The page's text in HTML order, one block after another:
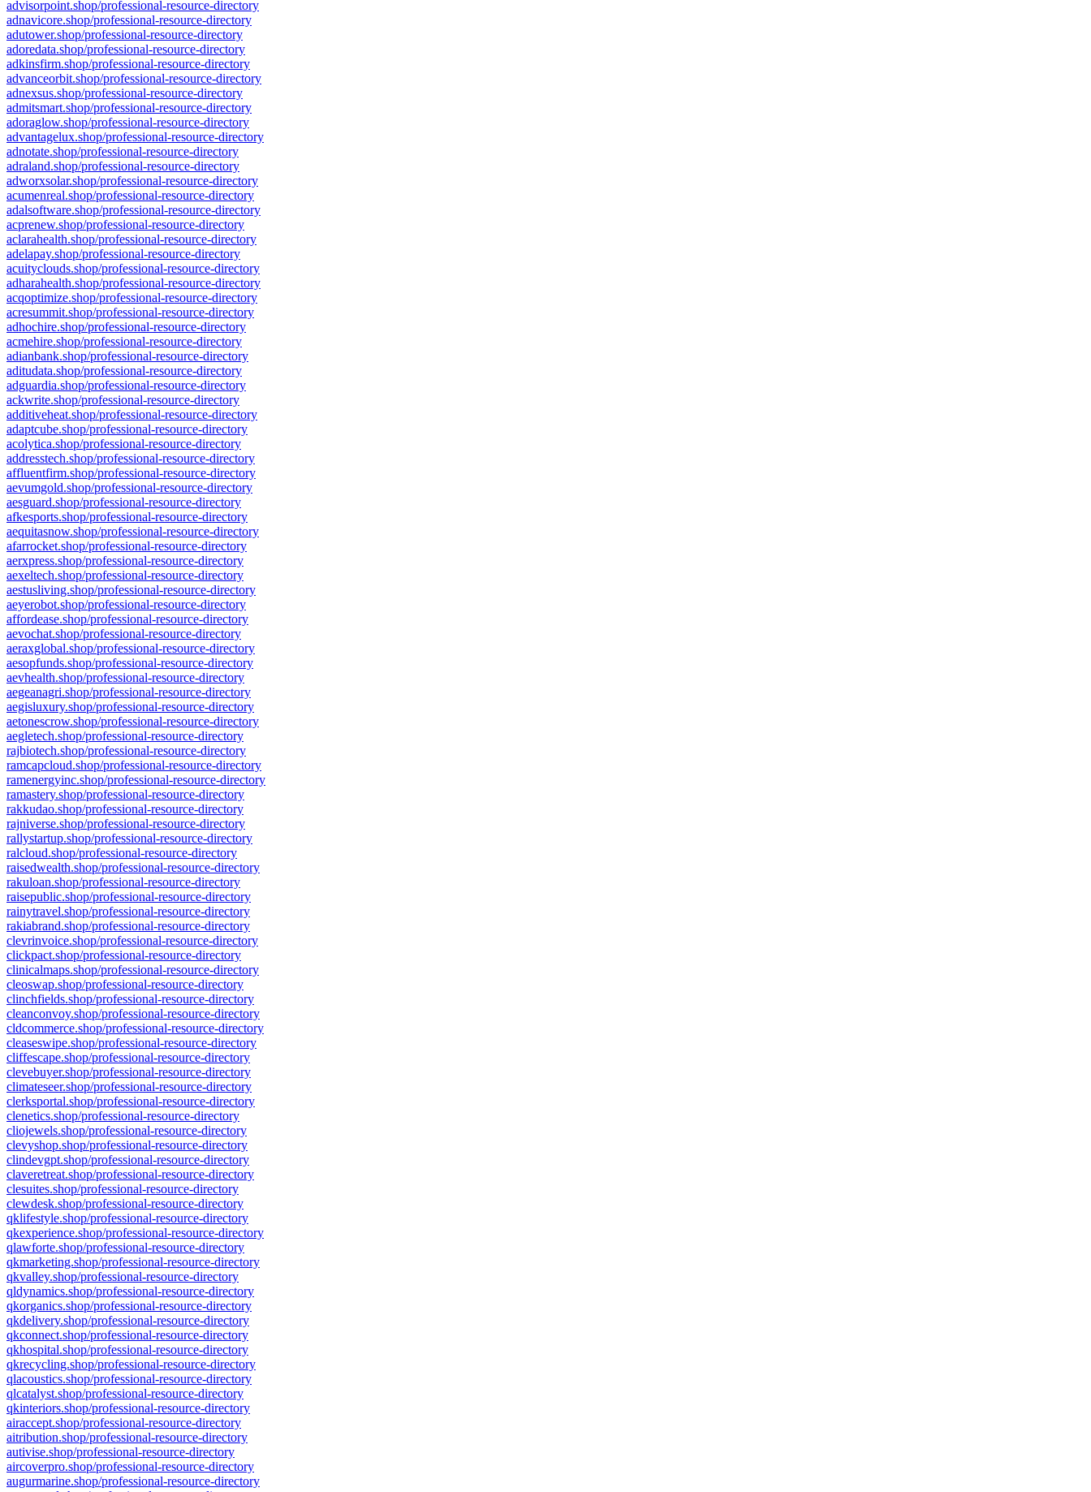
advisorpoint.shop/professional-resource-directory
adnavicore.shop/professional-resource-directory
adutower.shop/professional-resource-directory
adoredata.shop/professional-resource-directory
adkinsfirm.shop/professional-resource-directory
advanceorbit.shop/professional-resource-directory
adnexsus.shop/professional-resource-directory
admitsmart.shop/professional-resource-directory
adoraglow.shop/professional-resource-directory
advantagelux.shop/professional-resource-directory
adnotate.shop/professional-resource-directory
adraland.shop/professional-resource-directory
adworxsolar.shop/professional-resource-directory
acumenreal.shop/professional-resource-directory
adalsoftware.shop/professional-resource-directory
acprenew.shop/professional-resource-directory
aclarahealth.shop/professional-resource-directory
adelapay.shop/professional-resource-directory
acuityclouds.shop/professional-resource-directory
adharahealth.shop/professional-resource-directory
acqoptimize.shop/professional-resource-directory
acresummit.shop/professional-resource-directory
adhochire.shop/professional-resource-directory
acmehire.shop/professional-resource-directory
adianbank.shop/professional-resource-directory
aditudata.shop/professional-resource-directory
adguardia.shop/professional-resource-directory
ackwrite.shop/professional-resource-directory
additiveheat.shop/professional-resource-directory
adaptcube.shop/professional-resource-directory
acolytica.shop/professional-resource-directory
addresstech.shop/professional-resource-directory
affluentfirm.shop/professional-resource-directory
aevumgold.shop/professional-resource-directory
aesguard.shop/professional-resource-directory
afkesports.shop/professional-resource-directory
aequitasnow.shop/professional-resource-directory
afarrocket.shop/professional-resource-directory
aerxpress.shop/professional-resource-directory
aexeltech.shop/professional-resource-directory
aestusliving.shop/professional-resource-directory
aeyerobot.shop/professional-resource-directory
affordease.shop/professional-resource-directory
aevochat.shop/professional-resource-directory
aeraxglobal.shop/professional-resource-directory
aesopfunds.shop/professional-resource-directory
aevhealth.shop/professional-resource-directory
aegeanagri.shop/professional-resource-directory
aegisluxury.shop/professional-resource-directory
aetonescrow.shop/professional-resource-directory
aegletech.shop/professional-resource-directory
rajbiotech.shop/professional-resource-directory
ramcapcloud.shop/professional-resource-directory
ramenergyinc.shop/professional-resource-directory
ramastery.shop/professional-resource-directory
rakkudao.shop/professional-resource-directory
rajniverse.shop/professional-resource-directory
rallystartup.shop/professional-resource-directory
ralcloud.shop/professional-resource-directory
raisedwealth.shop/professional-resource-directory
rakuloan.shop/professional-resource-directory
raisepublic.shop/professional-resource-directory
rainytravel.shop/professional-resource-directory
rakiabrand.shop/professional-resource-directory
clevrinvoice.shop/professional-resource-directory
clickpact.shop/professional-resource-directory
clinicalmaps.shop/professional-resource-directory
cleoswap.shop/professional-resource-directory
clinchfields.shop/professional-resource-directory
cleanconvoy.shop/professional-resource-directory
cldcommerce.shop/professional-resource-directory
cleaseswipe.shop/professional-resource-directory
cliffescape.shop/professional-resource-directory
clevebuyer.shop/professional-resource-directory
climateseer.shop/professional-resource-directory
clerksportal.shop/professional-resource-directory
clenetics.shop/professional-resource-directory
cliojewels.shop/professional-resource-directory
clevyshop.shop/professional-resource-directory
clindevgpt.shop/professional-resource-directory
claveretreat.shop/professional-resource-directory
clesuites.shop/professional-resource-directory
clewdesk.shop/professional-resource-directory
qklifestyle.shop/professional-resource-directory
qkexperience.shop/professional-resource-directory
qlawforte.shop/professional-resource-directory
qkmarketing.shop/professional-resource-directory
qkvalley.shop/professional-resource-directory
qldynamics.shop/professional-resource-directory
qkorganics.shop/professional-resource-directory
qkdelivery.shop/professional-resource-directory
qkconnect.shop/professional-resource-directory
qkhospital.shop/professional-resource-directory
qkrecycling.shop/professional-resource-directory
qlacoustics.shop/professional-resource-directory
qlcatalyst.shop/professional-resource-directory
qkinteriors.shop/professional-resource-directory
airaccept.shop/professional-resource-directory
aitribution.shop/professional-resource-directory
autivise.shop/professional-resource-directory
aircoverpro.shop/professional-resource-directory
augurmarine.shop/professional-resource-directory